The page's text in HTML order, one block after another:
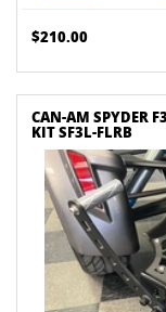
$210.00
CAN-AM SPYDER
KIT SF3L-FLRB